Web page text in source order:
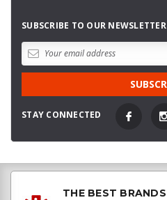
SUBSCRIBE TO OUR NEWSLETTER
STAY CONNECTED
THE BEST BRANDS